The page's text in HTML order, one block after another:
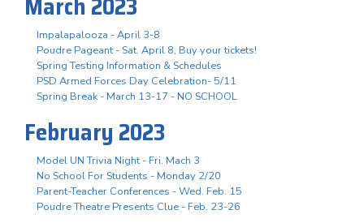
Impalapalooza - April 3-8
Poudre Pageant - Sat. April 8, Buy your tickets!
Spring Testing Information & Schedules
PSD Armed Forces Day Celebration- 5/11
Spring Break - March 13-17 - NO SCHOOL
February 2023
Model UN Trivia Night - Fri. Mach 3
No School For Students - Monday 2/20
Parent-Teacher Conferences - Wed. Feb. 15
Poudre Theatre Presents Clue - Feb. 23-26